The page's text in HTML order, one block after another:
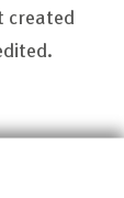
created